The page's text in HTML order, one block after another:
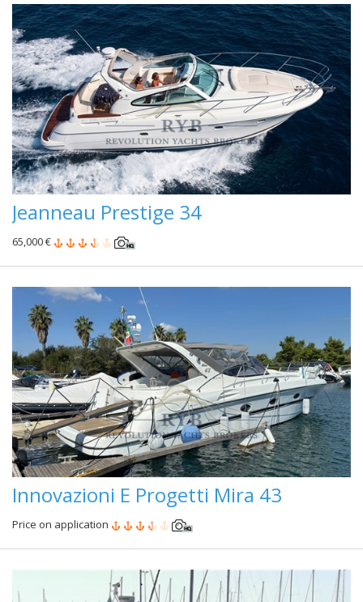
Jeanneau Prestige 34
65,000 €
Innovazioni E Progetti Mira 43
Price on application